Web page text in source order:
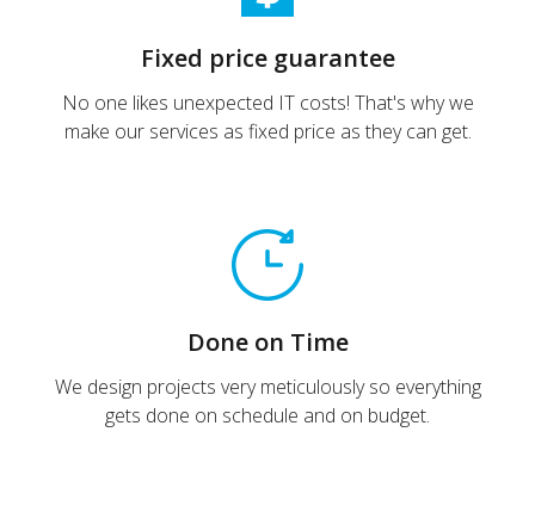
Fixed price guarantee
No one likes unexpected IT costs! That's why we
make our services as fixed price as they can get.
Done on Time
We design projects very meticulously so everything
gets done on schedule and on budget.